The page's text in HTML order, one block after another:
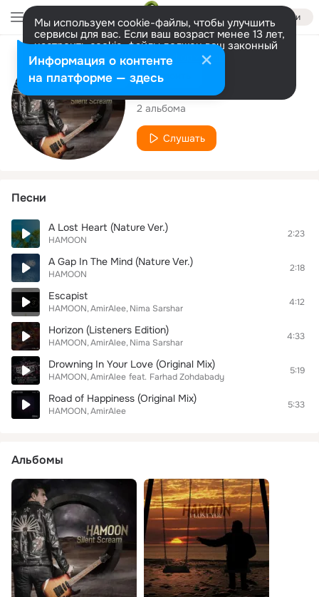
Войти
Мы используем cookie-файлы, чтобы улучшить
сервисы для вас. Если ваш возраст менее 13 лет,
настроить cookie-файлы должен ваш законный
представитель. Больше информации
Разрешить все Настроить
Исполнитель
HAMOON
2 альбома
Слушать
Песни
A Lost Heart (Nature Ver.)
HAMOON
2:23
A Gap In The Mind (Nature Ver.)
HAMOON
2:18
Escapist
HAMOON AmirAlee Nima Sarshar
4:12
Horizon (Listeners Edition)
HAMOON AmirAlee Nima Sarshar
4:33
Drowning In Your Love (Original Mix)
HAMOON AmirAlee feat. Farhad Zohdabady
5:19
Road of Happiness (Original Mix)
HAMOON AmirAlee
5:33
Альбомы
Информация о контенте
на платформе — здесь